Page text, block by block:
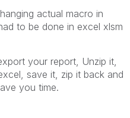
actual macro in
to be done in excel xlsm
your report, Unzip it,
save it, zip it back and
you time.